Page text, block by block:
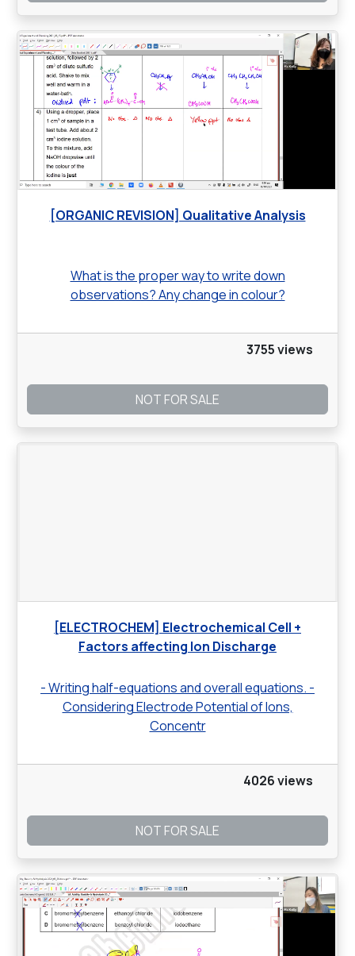
[ORGANIC REVISION] Qualitative Analysis
What is the proper way to write down
observations? Any change in colour?
3755 views
NOT FOR SALE
[ELECTROCHEM] Electrochemical Cell +
Factors affecting Ion Discharge
- Writing half-equations and overall equations. -
Considering Electrode Potential of Ions,
Concentr
4026 views
NOT FOR SALE